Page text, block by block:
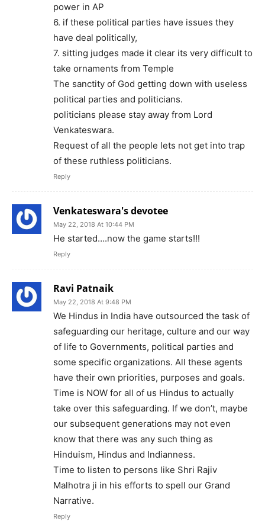
power in AP
6. if these political parties have issues they
have deal politically,
7. sitting judges made it clear its very difficult to
take ornaments from Temple
The sanctity of God getting down with useless
political parties and politicians.
politicians please stay away from Lord
Venkateswara.
Request of all the people lets not get into trap
of these ruthless politicians.
Reply
Venkateswara's devotee
May 22, 2018 At 10:44 PM
He started….now the game starts!!!
Reply
Ravi Patnaik
May 22, 2018 At 9:48 PM
We Hindus in India have outsourced the task of
safeguarding our heritage, culture and our way
of life to Governments, political parties and
some specific organizations. All these agents
have their own priorities, purposes and goals.
Time is NOW for all of us Hindus to actually
take over this safeguarding. If we don’t, maybe
our subsequent generations may not even
know that there was any such thing as
Hinduism, Hindus and Indianness.
Time to listen to persons like Shri Rajiv
Malhotra ji in his efforts to spell our Grand
Narrative.
Reply